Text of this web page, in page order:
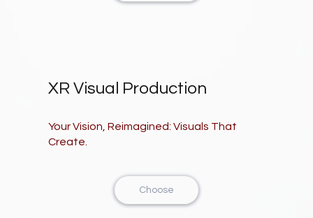
XR Visual Production
Your Vision, Reimagined: Visuals That
Create.
Choose